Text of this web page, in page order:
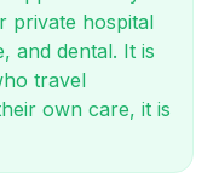
private hospital
and dental. It is
travel
own care, it is